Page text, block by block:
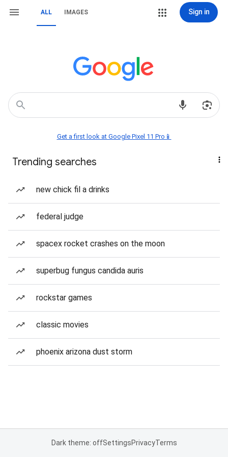
ALL IMAGES Sign in
Get a first look at Google Pixel 11 Pro📱
Trending searches
new chick fil a drinks
federal judge
spacex rocket crashes on the moon
superbug fungus candida auris
rockstar games
classic movies
phoenix arizona dust storm
Dark theme: offSettingsPrivacyTerms